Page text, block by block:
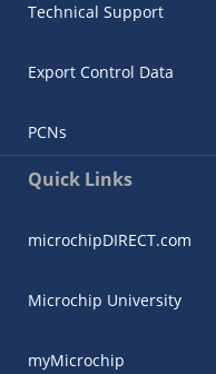
Technical Support
Export Control Data
PCNs
Quick Links
microchipDIRECT.com
Microchip University
myMicrochip